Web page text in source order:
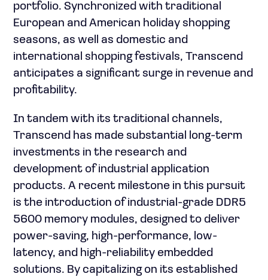
portfolio. Synchronized with traditional
European and American holiday shopping
seasons, as well as domestic and
international shopping festivals, Transcend
anticipates a significant surge in revenue and
profitability.
In tandem with its traditional channels,
Transcend has made substantial long-term
investments in the research and
development of industrial application
products. A recent milestone in this pursuit
is the introduction of industrial-grade DDR5
5600 memory modules, designed to deliver
power-saving, high-performance, low-
latency, and high-reliability embedded
solutions. By capitalizing on its established